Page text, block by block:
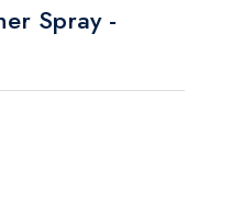
Spray -